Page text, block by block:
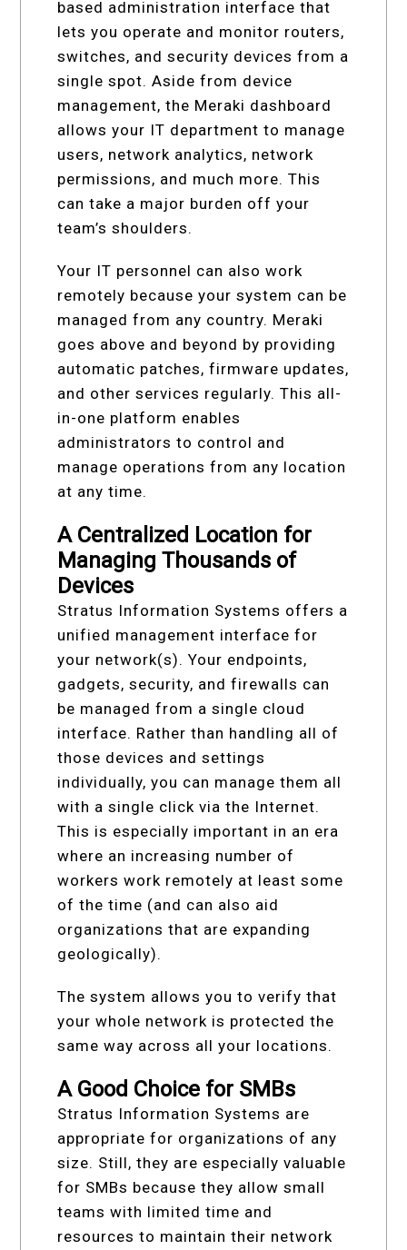
based administration interface that
lets you operate and monitor routers,
switches, and security devices from a
single spot. Aside from device
management, the Meraki dashboard
allows your IT department to manage
users, network analytics, network
permissions, and much more. This
can take a major burden off your
team’s shoulders.
Your IT personnel can also work
remotely because your system can be
managed from any country. Meraki
goes above and beyond by providing
automatic patches, firmware updates,
and other services regularly. This all-
in-one platform enables
administrators to control and
manage operations from any location
at any time.
A Centralized Location for
Managing Thousands of
Devices
Stratus Information Systems offers a
unified management interface for
your network(s). Your endpoints,
gadgets, security, and firewalls can
be managed from a single cloud
interface. Rather than handling all of
those devices and settings
individually, you can manage them all
with a single click via the Internet.
This is especially important in an era
where an increasing number of
workers work remotely at least some
of the time (and can also aid
organizations that are expanding
geologically).
The system allows you to verify that
your whole network is protected the
same way across all your locations.
A Good Choice for SMBs
Stratus Information Systems are
appropriate for organizations of any
size. Still, they are especially valuable
for SMBs because they allow small
teams with limited time and
resources to maintain their network